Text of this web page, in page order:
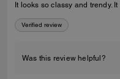
It looks so classy and trendy.
Verified review
Was this review helpful?